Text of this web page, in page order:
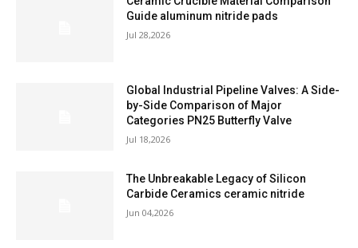
Guide aluminum nitride pads
Jul 28,2026
Global Industrial Pipeline Valves: A Side-
by-Side Comparison of Major
Categories PN25 Butterfly Valve
Jul 18,2026
The Unbreakable Legacy of Silicon
Carbide Ceramics ceramic nitride
Jun 04,2026